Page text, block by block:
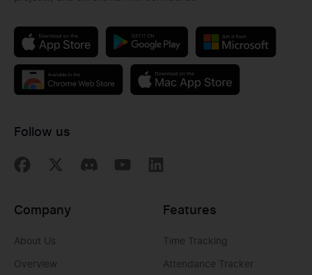
Follow us
Features
Time Tracking
Attendance Tracker
Company
About Us
Overview